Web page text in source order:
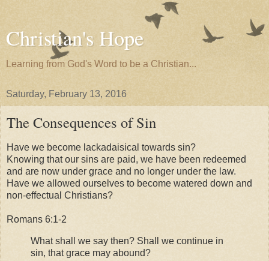
Christian's Hope
Learning from God's Word to be a Christian...
Saturday, February 13, 2016
The Consequences of Sin
Have we become lackadaisical towards sin?
Knowing that our sins are paid, we have been redeemed
and are now under grace and no longer under the law.
Have we allowed ourselves to become watered down and
non-effectual Christians?
Romans 6:1-2
What shall we say then? Shall we continue in
sin, that grace may abound?